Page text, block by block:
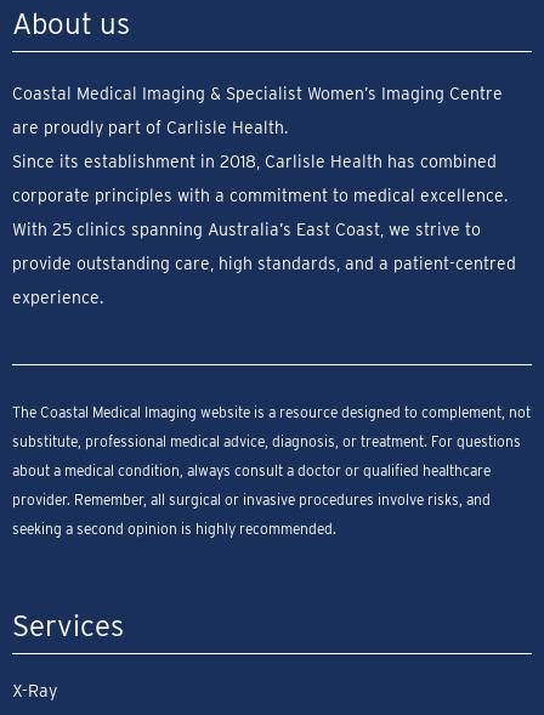
About us
Coastal Medical Imaging & Specialist Women’s Imaging Centre
are proudly part of Carlisle Health.
Since its establishment in 2018, Carlisle Health has combined
corporate principles with a commitment to medical excellence.
With 25 clinics spanning Australia’s East Coast, we strive to
provide outstanding care, high standards, and a patient-centred
experience.
The Coastal Medical Imaging website is a resource designed to complement, not
substitute, professional medical advice, diagnosis, or treatment. For questions
about a medical condition, always consult a doctor or qualified healthcare
provider. Remember, all surgical or invasive procedures involve risks, and
seeking a second opinion is highly recommended.
Services
X-Ray